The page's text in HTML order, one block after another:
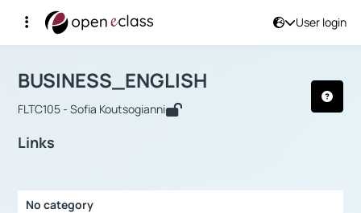
User login
Αρχική Σελίδα
Course : BUSINESS_ENGLISH
BUSINESS_ENGLISH
FLTC105 - Sofia Koutsogianni
Links
No category